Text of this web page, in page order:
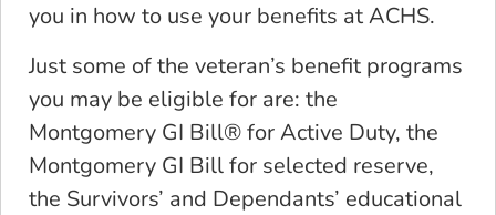
you in how to use your benefits at ACHS.
Just some of the veteran’s benefit programs
you may be eligible for are: the
Montgomery GI Bill® for Active Duty, the
Montgomery GI Bill for selected reserve,
the Survivors’ and Dependants’ educational